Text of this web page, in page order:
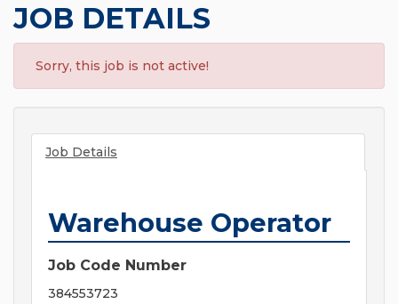
JOB DETAILS
Sorry, this job is not active!
Job Details
Warehouse Operator
Job Code Number
384553723